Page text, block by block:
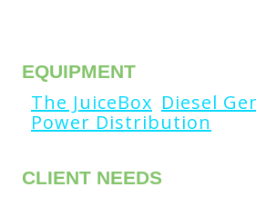
EQUIPMENT
The JuiceBox Diesel
Power Distribution
CLIENT NEEDS